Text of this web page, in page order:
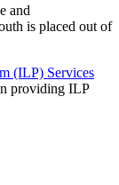
and
is placed out of
(ILP) Services
providing ILP